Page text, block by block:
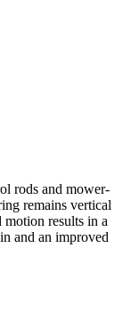
rods and mower-
remains vertical
results in a
and an improved